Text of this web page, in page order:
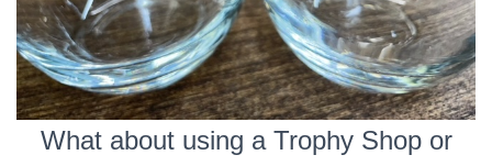
What about using a Trophy Shop or